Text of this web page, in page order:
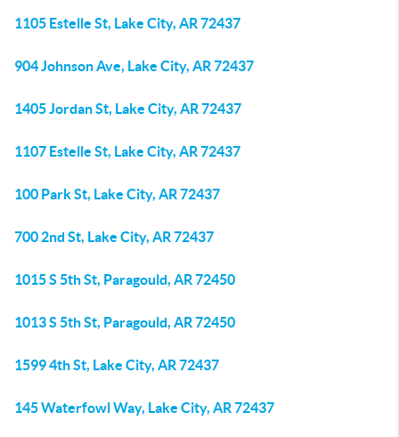
1105 Estelle St, Lake City, AR 72437
904 Johnson Ave, Lake City, AR 72437
1405 Jordan St, Lake City, AR 72437
1107 Estelle St, Lake City, AR 72437
100 Park St, Lake City, AR 72437
700 2nd St, Lake City, AR 72437
1015 S 5th St, Paragould, AR 72450
1013 S 5th St, Paragould, AR 72450
1599 4th St, Lake City, AR 72437
145 Waterfowl Way, Lake City, AR 72437